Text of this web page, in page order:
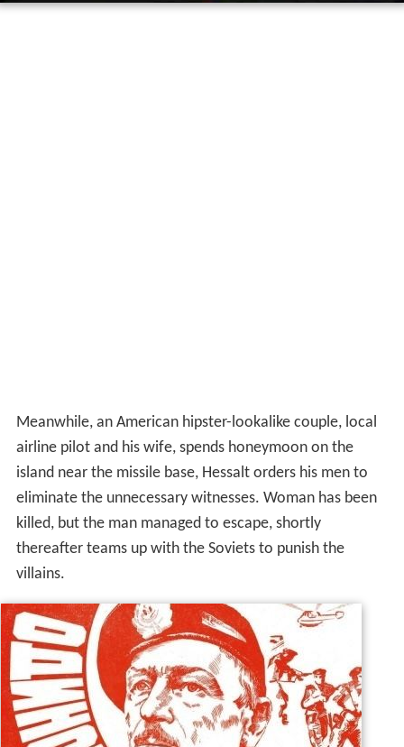
Meanwhile, an American hipster-lookalike couple, local
airline pilot and his wife, spends honeymoon on the
island near the missile base, Hessalt orders his men to
eliminate the unnecessary witnesses. Woman has been
killed, but the man managed to escape, shortly
thereafter teams up with the Soviets to punish the
villains.